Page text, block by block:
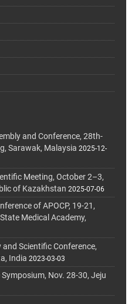
and Conference, 28th-
Sarawak, Malaysia 2025-12-
Meeting, October 2–3,
of Kazakhstan 2025-07-06
of APOCP, 19-21,
Medical Academy,
and Scientific Conference,
India 2023-03-03
Nov. 28-30, Jeju